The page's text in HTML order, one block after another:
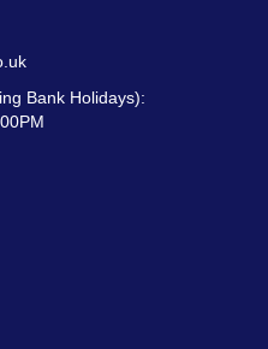
Bank Holidays):